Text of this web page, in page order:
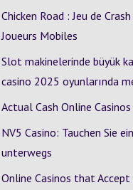
Chicken Road : Jeu de
Joueurs Mobiles
Slot makinelerinde büyük
casino 2025 oyunlarında
Actual Cash Online
NV5 Casino: Tauchen Sie
unterwegs
Online Casinos that Accept